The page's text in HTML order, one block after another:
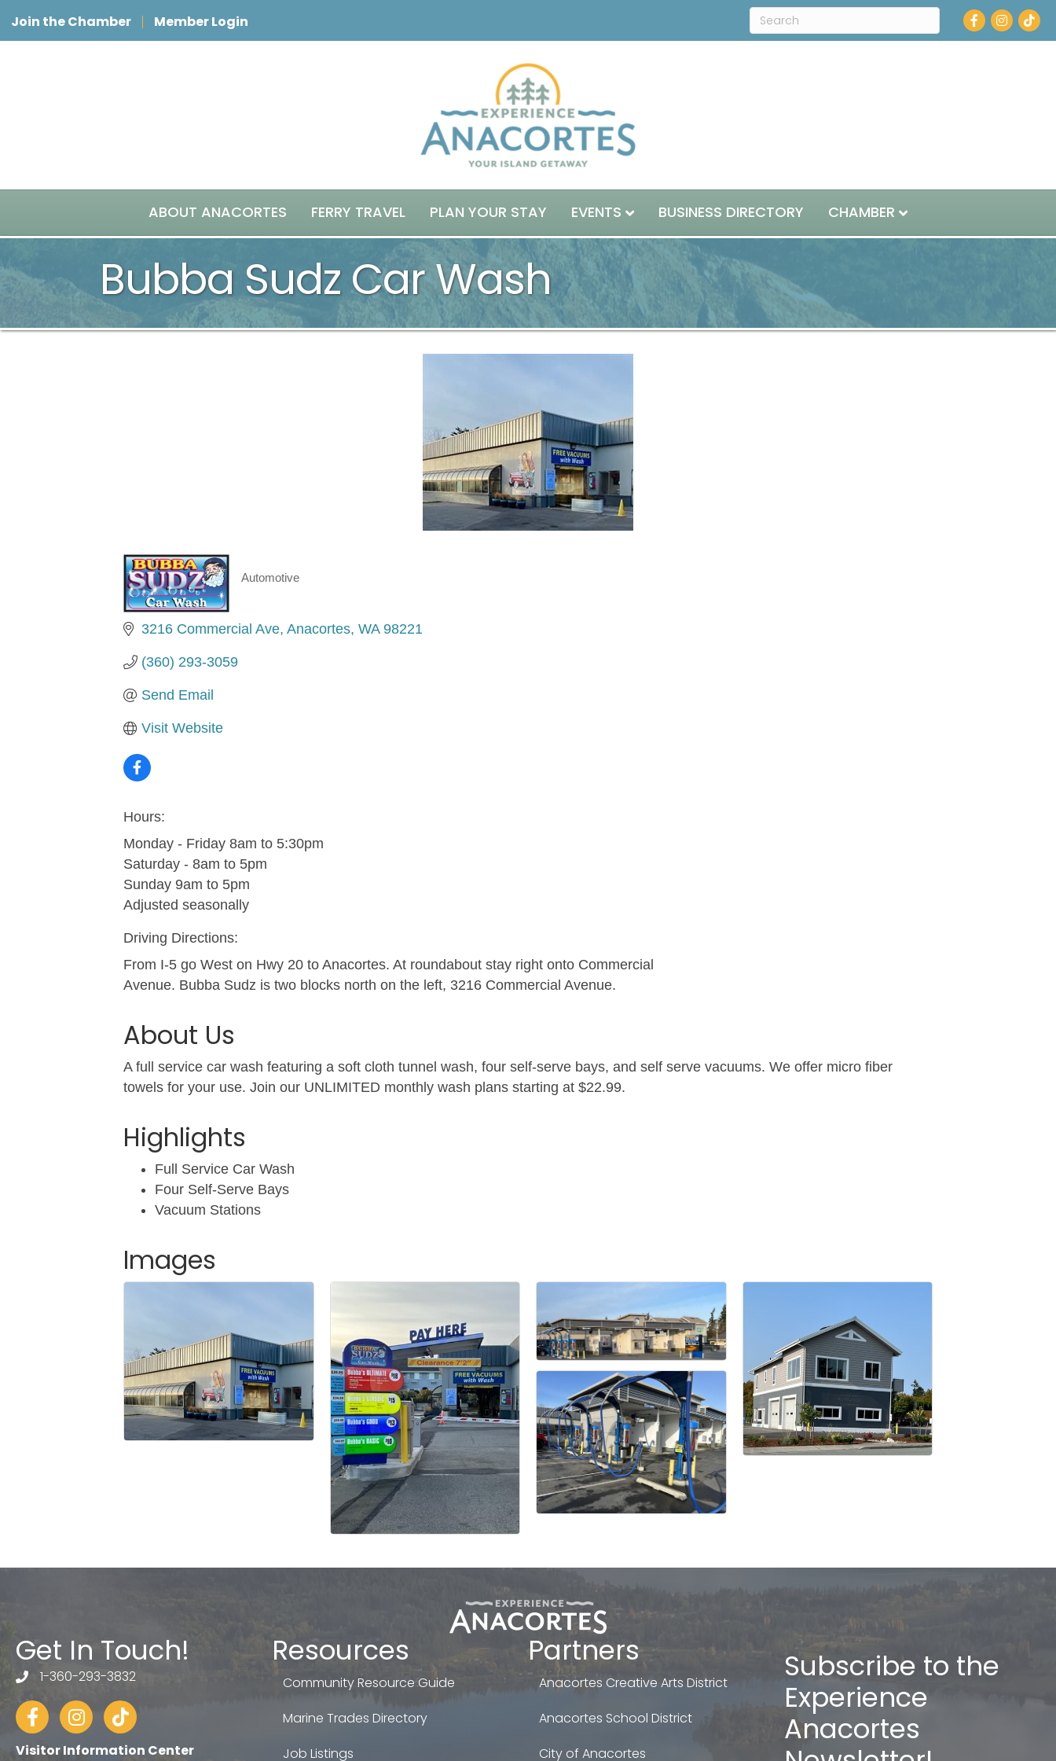
Join the Chamber Member Login Facebook
Instagram
ABOUT ANACORTES FERRY TRAVEL PLAN YOUR STAY EVENTS BUSINESS DIRECTORY CHAMBER
Bubba Sudz Car Wash
Categories
Automotive
3216 Commercial Ave Anacortes WA 98221
(360) 293-3059
Send Email
Visit Website
Hours:
Monday - Friday 8am to 5:30pm
Saturday - 8am to 5pm
Sunday 9am to 5pm
Adjusted seasonally
Driving Directions:
From I-5 go West on Hwy 20 to Anacortes. At roundabout stay right onto Commercial
Avenue. Bubba Sudz is two blocks north on the left, 3216 Commercial Avenue.
About Us
A full service car wash featuring a soft cloth tunnel wash, four self-serve bays, and self serve vacuums. We offer micro fiber
towels for your use. Join our UNLIMITED monthly wash plans starting at $22.99.
Highlights
Full Service Car Wash
Four Self-Serve Bays
Vacuum Stations
Images
Get In Touch!
telephone
1-360-293-3832
FacebookInstagram
tiktok
Visitor Information Center
Resources
Community Resource Guide
Marine Trades Directory
Job Listings
Partners
Anacortes Creative Arts District
Anacortes School District
City of Anacortes
Subscribe to the
Experience
Anacortes